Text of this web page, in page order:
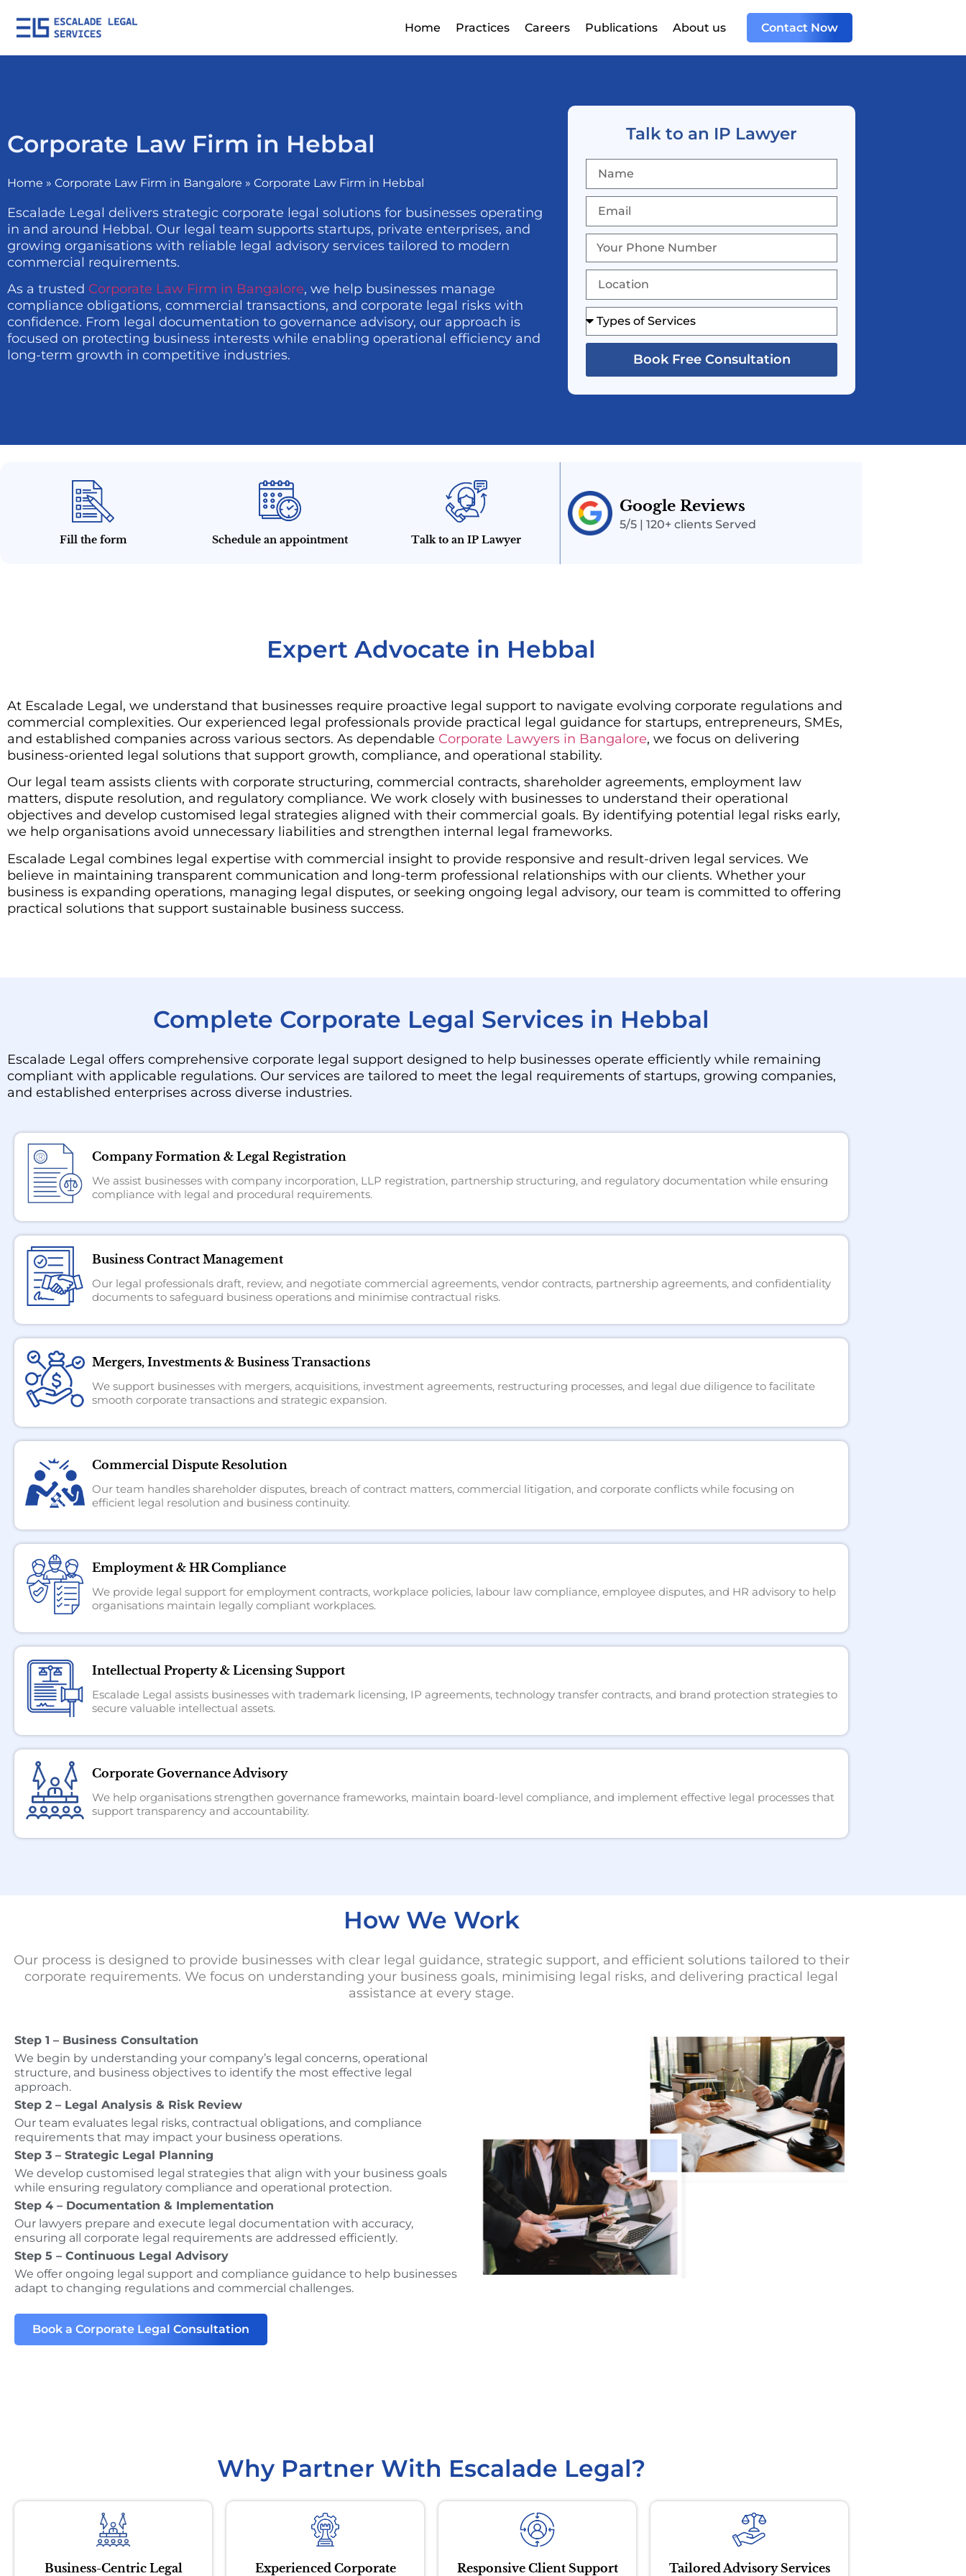
Home Practices Careers Publications About us Contact Now
Corporate Law Firm in Hebbal
Home » Corporate Law Firm in Bangalore » Corporate Law Firm in Hebbal
Escalade Legal delivers strategic corporate legal solutions for businesses operating
in and around Hebbal. Our legal team supports startups, private enterprises, and
growing organisations with reliable legal advisory services tailored to modern
commercial requirements.
As a trusted Corporate Law Firm in Bangalore, we help businesses manage
compliance obligations, commercial transactions, and corporate legal risks with
confidence. From legal documentation to governance advisory, our approach is
focused on protecting business interests while enabling operational efficiency and
long-term growth in competitive industries.
Talk to an IP Lawyer
Book Free Consultation
Fill the form Schedule an appointment Talk to an IP Lawyer
Google Reviews
5/5 | 120+ clients Served
Expert Advocate in Hebbal
At Escalade Legal, we understand that businesses require proactive legal support to navigate evolving corporate regulations and
commercial complexities. Our experienced legal professionals provide practical legal guidance for startups, entrepreneurs, SMEs,
and established companies across various sectors. As dependable Corporate Lawyers in Bangalore, we focus on delivering
business-oriented legal solutions that support growth, compliance, and operational stability.
Our legal team assists clients with corporate structuring, commercial contracts, shareholder agreements, employment law
matters, dispute resolution, and regulatory compliance. We work closely with businesses to understand their operational
objectives and develop customised legal strategies aligned with their commercial goals. By identifying potential legal risks early,
we help organisations avoid unnecessary liabilities and strengthen internal legal frameworks.
Escalade Legal combines legal expertise with commercial insight to provide responsive and result-driven legal services. We
believe in maintaining transparent communication and long-term professional relationships with our clients. Whether your
business is expanding operations, managing legal disputes, or seeking ongoing legal advisory, our team is committed to offering
practical solutions that support sustainable business success.
Complete Corporate Legal Services in Hebbal
Escalade Legal offers comprehensive corporate legal support designed to help businesses operate efficiently while remaining
compliant with applicable regulations. Our services are tailored to meet the legal requirements of startups, growing companies,
and established enterprises across diverse industries.
Company Formation & Legal Registration
We assist businesses with company incorporation, LLP registration, partnership structuring, and regulatory documentation while ensuring
compliance with legal and procedural requirements.
Business Contract Management
Our legal professionals draft, review, and negotiate commercial agreements, vendor contracts, partnership agreements, and confidentiality
documents to safeguard business operations and minimise contractual risks.
Mergers, Investments & Business Transactions
We support businesses with mergers, acquisitions, investment agreements, restructuring processes, and legal due diligence to facilitate
smooth corporate transactions and strategic expansion.
Commercial Dispute Resolution
Our team handles shareholder disputes, breach of contract matters, commercial litigation, and corporate conflicts while focusing on
efficient legal resolution and business continuity.
Employment & HR Compliance
We provide legal support for employment contracts, workplace policies, labour law compliance, employee disputes, and HR advisory to help
organisations maintain legally compliant workplaces.
Intellectual Property & Licensing Support
Escalade Legal assists businesses with trademark licensing, IP agreements, technology transfer contracts, and brand protection strategies to
secure valuable intellectual assets.
Corporate Governance Advisory
We help organisations strengthen governance frameworks, maintain board-level compliance, and implement effective legal processes that
support transparency and accountability.
How We Work
Our process is designed to provide businesses with clear legal guidance, strategic support, and efficient solutions tailored to their
corporate requirements. We focus on understanding your business goals, minimising legal risks, and delivering practical legal
assistance at every stage.
Step 1 – Business Consultation
We begin by understanding your company’s legal concerns, operational
structure, and business objectives to identify the most effective legal
approach.
Step 2 – Legal Analysis & Risk Review
Our team evaluates legal risks, contractual obligations, and compliance
requirements that may impact your business operations.
Step 3 – Strategic Legal Planning
We develop customised legal strategies that align with your business goals
while ensuring regulatory compliance and operational protection.
Step 4 – Documentation & Implementation
Our lawyers prepare and execute legal documentation with accuracy,
ensuring all corporate legal requirements are addressed efficiently.
Step 5 – Continuous Legal Advisory
We offer ongoing legal support and compliance guidance to help businesses
adapt to changing regulations and commercial challenges.
Book a Corporate Legal Consultation
Why Partner With Escalade Legal?
Business-Centric Legal
Experienced Corporate
Responsive Client Support Tailored Advisory Services